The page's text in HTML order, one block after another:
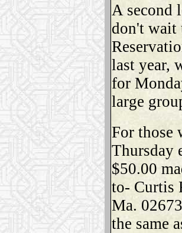
A second
don't wait
last year,
for
large
For those
Thursday
$50.00
to- Curtis
Ma.
the same